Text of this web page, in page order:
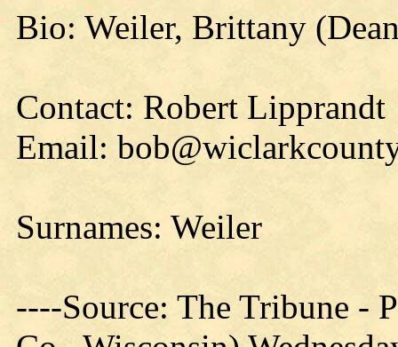
Bio: Weiler, Brittany
Contact: Robert Lipprandt
Email:
Surnames: Weiler
----Source: The Tribune -